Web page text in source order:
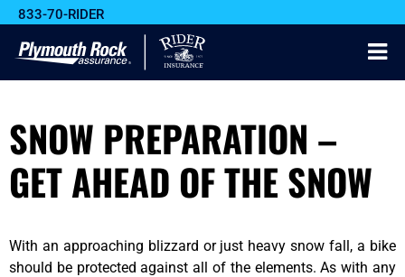
833-70-RIDER
SNOW PREPARATION –
GET AHEAD OF THE SNOW
With an approaching blizzard or just heavy snow fall, a bike
should be protected against all of the elements. As with any